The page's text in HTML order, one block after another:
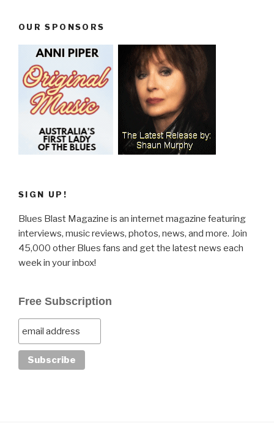
OUR SPONSORS
SIGN UP!
Blues Blast Magazine is an internet magazine featuring
interviews, music reviews, photos, news, and more. Join
45,000 other Blues fans and get the latest news each
week in your inbox!
Free Subscription